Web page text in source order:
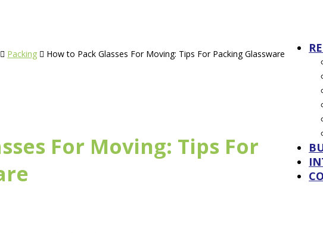
 Packing  How to Pack Glasses For Moving: Tips For Packing Glassware
For Moving: Tips For